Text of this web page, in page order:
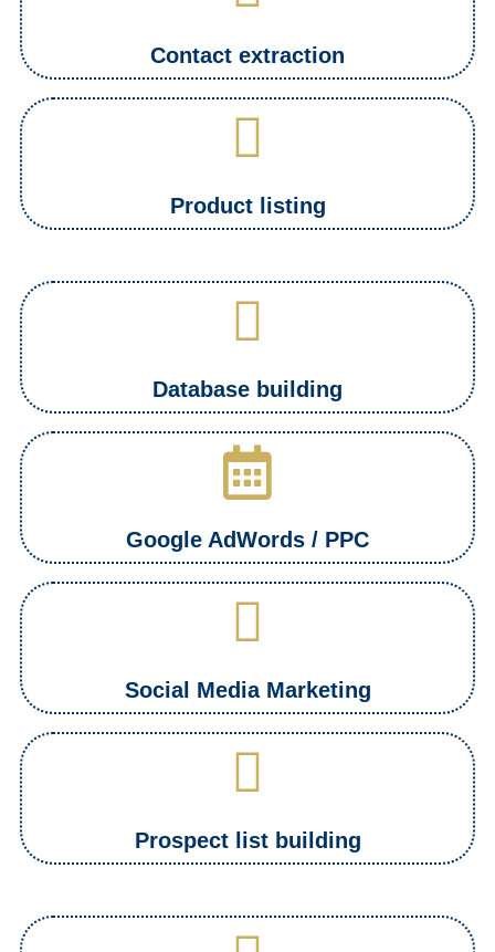
Contact extraction
Product listing
Database building
Google AdWords / PPC
Social Media Marketing
Prospect list building